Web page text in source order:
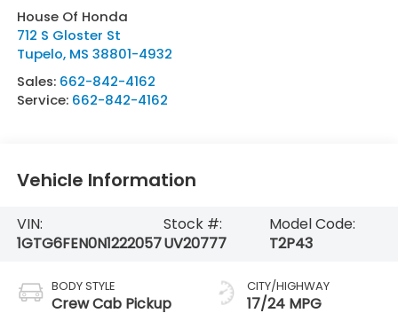
House Of Honda
712 S Gloster St
Tupelo, MS 38801-4932
Sales: 662-842-4162
Service: 662-842-4162
Vehicle Information
VIN:
1GTG6FEN0N1222057
Stock #:
UV20777
Model Code:
T2P43
BODY STYLE
Crew Cab Pickup
CITY/HIGHWAY
17/24 MPG